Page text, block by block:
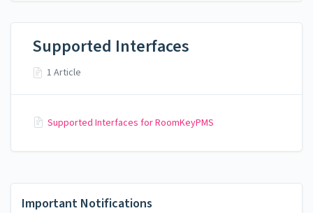
Important Notifications
Supported Interfaces
1 Article
Supported Interfaces for RoomKeyPMS